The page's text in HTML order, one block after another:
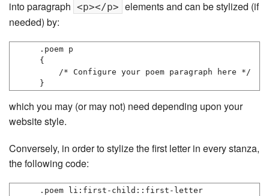
into paragraph <p></p> elements and can be stylized (if
needed) by:
.poem p
{
    /* Configure your poem paragraph here */
}
which you may (or may not) need depending upon your
website style.
Conversely, in order to stylize the first letter in every stanza,
the following code:
.poem li:first-child::first-letter